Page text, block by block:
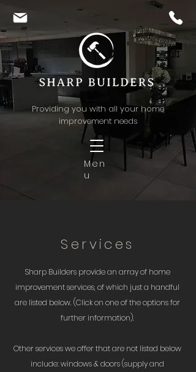
Men
u
Providing you with all your home
improvement needs
Services
Sharp Builders provide an array of home
improvement services, of which just a handful
are listed below. (Click on one of the options for
further information).
Other services we offer that are not listed below
include: windows & doors (supply and